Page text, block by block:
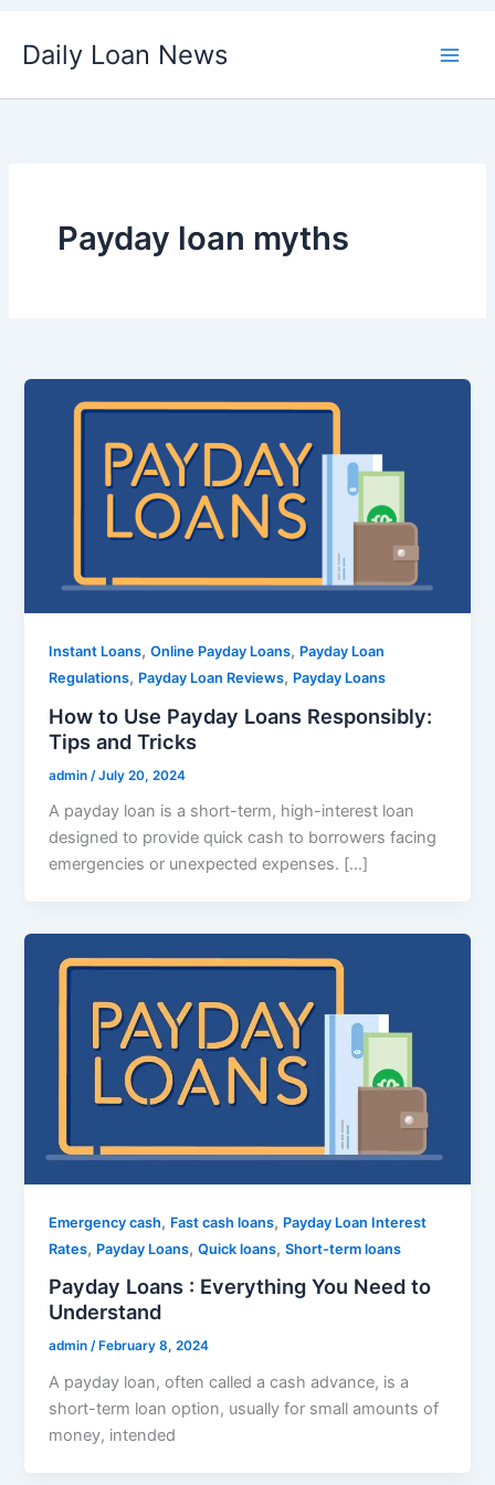
Daily Loan News
Payday loan myths
Instant Loans,Online Payday Loans, Payday Loan
Regulations, Payday Loan Reviews, Payday Loans
How to Use Payday Loans Responsibly:
Tips and Tricks
admin /July 20, 2024
A payday loan is a short-term, high-interest loan
designed to provide quick cash to borrowers facing
emergencies or unexpected expenses. […]
Emergency cash, Fast cash loans, Payday Loan Interest
Rates, Payday Loans,Quick loans,Short-term loans
Payday Loans : Everything You Need to
Understand
admin/ February 8, 2024
A payday loan, often called a cash advance, is a
short-term loan option, usually for small amounts of
money, intended